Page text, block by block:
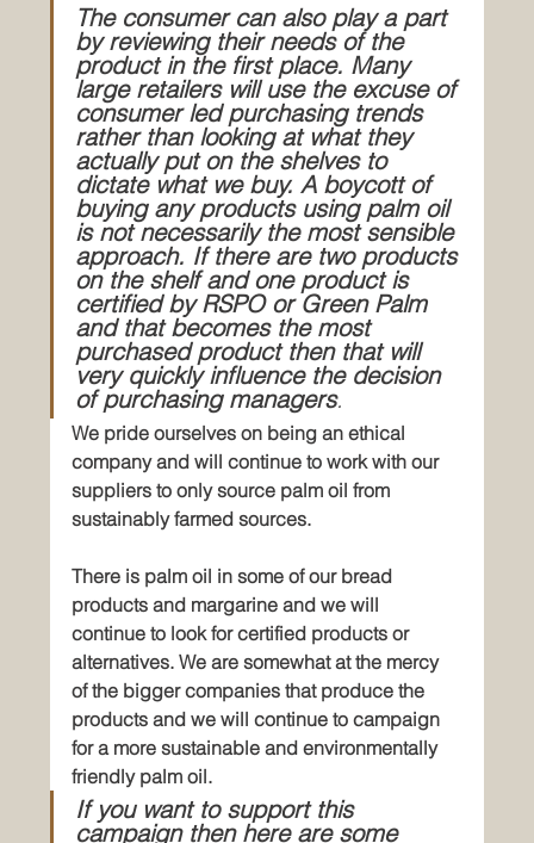
The consumer can also play a part
by reviewing their needs of the
product in the first place. Many
large retailers will use the excuse of
consumer led purchasing trends
rather than looking at what they
actually put on the shelves to
dictate what we buy. A boycott of
buying any products using palm oil
is not necessarily the most sensible
approach. If there are two products
on the shelf and one product is
certified by RSPO or Green Palm
and that becomes the most
purchased product then that will
very quickly influence the decision
of purchasing managers.
We pride ourselves on being an ethical
company and will continue to work with our
suppliers to only source palm oil from
sustainably farmed sources.
There is palm oil in some of our bread
products and margarine and we will
continue to look for certified products or
alternatives. We are somewhat at the mercy
of the bigger companies that produce the
products and we will continue to campaign
for a more sustainable and environmentally
friendly palm oil.
If you want to support this
campaign then here are some